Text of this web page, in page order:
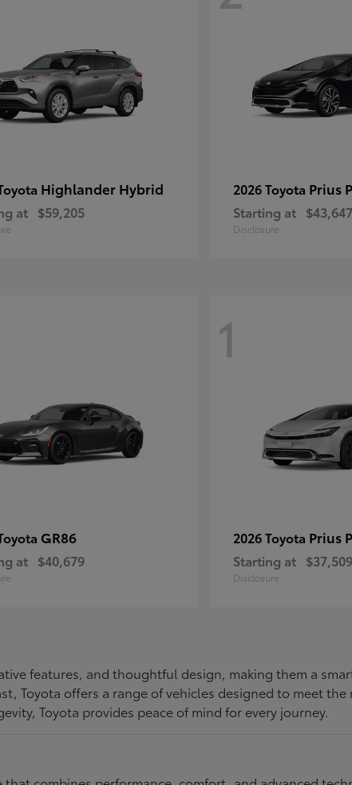
Highlander Hybrid
at $59,205
2026 Toyota Prius
Starting at $43,647
Disclosure
GR86
at $40,679
1
2026 Toyota Prius
Starting at $37,509
Disclosure
features, and thoughtful design, making them a
Toyota offers a range of vehicles designed to meet
Toyota provides peace of mind for every journey.